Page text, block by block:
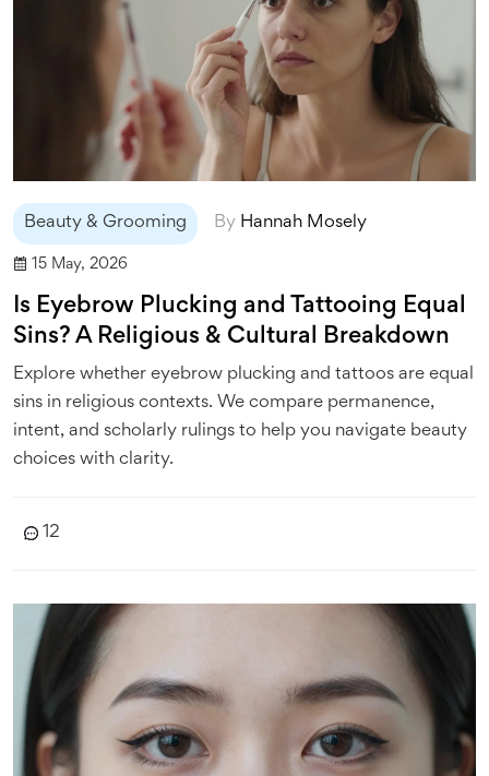
Beauty & Grooming By Hannah Mosely
15 May, 2026
Is Eyebrow Plucking and Tattooing Equal
Sins? A Religious & Cultural Breakdown
Explore whether eyebrow plucking and tattoos are equal
sins in religious contexts. We compare permanence,
intent, and scholarly rulings to help you navigate beauty
choices with clarity.
12